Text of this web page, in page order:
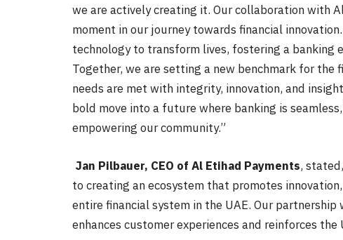
we are actively creating it. Our collaboration with
moment in our journey towards financial
technology to transform lives, fostering a banking
Together, we are setting a new benchmark for the
needs are met with integrity, innovation, and
bold move into a future where banking is
empowering our community.”
Jan Pilbauer, CEO of Al Etihad Payments,
to creating an ecosystem that promotes
entire financial system in the UAE. Our
enhances customer experiences and reinforces